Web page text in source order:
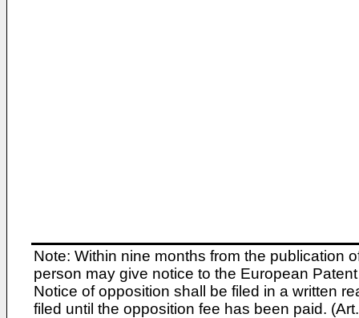
Note: Within nine months from the publication
person may give notice to the European
Notice of opposition shall be filed in a written
filed until the opposition fee has been paid.